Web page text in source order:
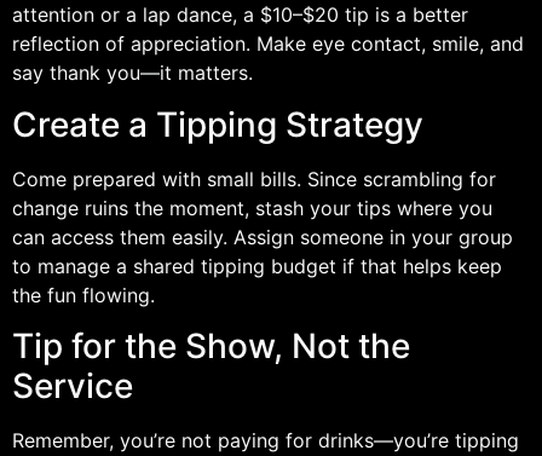
attention or a lap dance, a $10–$20 tip is a better
reflection of appreciation. Make eye contact, smile, and
say thank you—it matters.
Create a Tipping Strategy
Come prepared with small bills. Since scrambling for
change ruins the moment, stash your tips where you
can access them easily. Assign someone in your group
to manage a shared tipping budget if that helps keep
the fun flowing.
Tip for the Show, Not the
Service
Remember, you’re not paying for drinks—you’re tipping